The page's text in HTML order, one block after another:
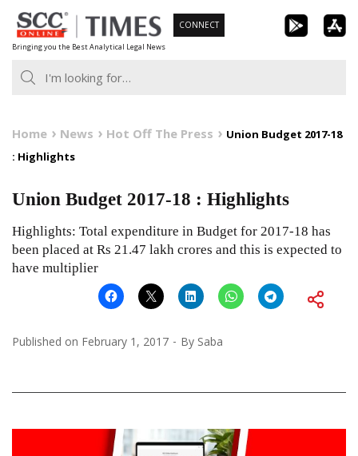
Skip
to
content
Bringing you the Best Analytical Legal News
CONNECT
Home News Hot Off The Press
Union Budget 2017-18
: Highlights
Union Budget 2017-18 : Highlights
Highlights: Total expenditure in Budget for 2017-18 has
been placed at Rs 21.47 lakh crores and this is expected to
have multiplier
Published on February 1, 2017 By Saba